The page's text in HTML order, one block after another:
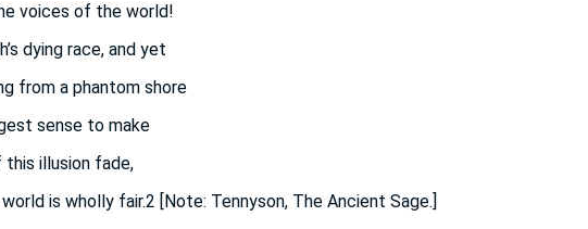
voices of the world!
dying race, and yet
from a phantom shore
sense to make
illusion fade,
is wholly fair.2 [Note: Tennyson, The Ancient Sage.]